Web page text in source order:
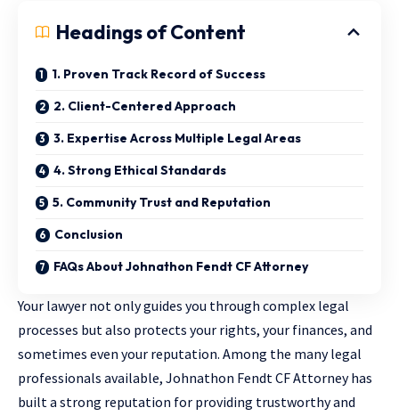
Headings of Content
1. Proven Track Record of Success
2. Client-Centered Approach
3. Expertise Across Multiple Legal Areas
4. Strong Ethical Standards
5. Community Trust and Reputation
Conclusion
FAQs About Johnathon Fendt CF Attorney
Your lawyer not only guides you through complex legal
processes but also protects your rights, your finances, and
sometimes even your reputation. Among the many legal
professionals available, Johnathon Fendt CF Attorney has
built a strong reputation for providing trustworthy and